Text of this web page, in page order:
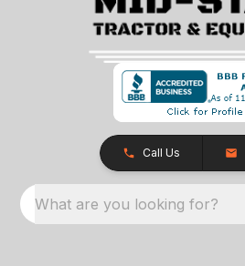
Call Us
What are you looking for?